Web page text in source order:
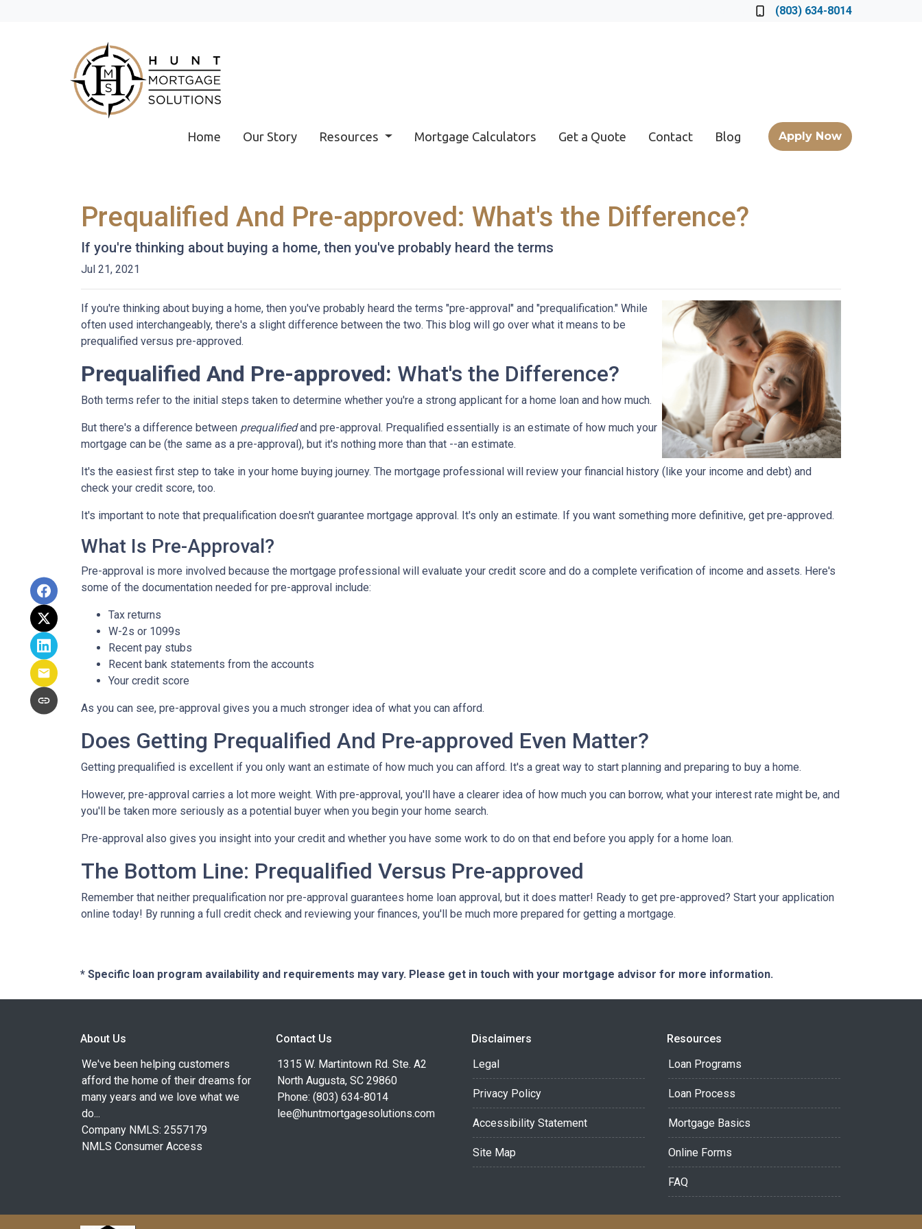
(803) 634-8014
Home Our Story Resources Mortgage Calculators Get a Quote Contact Blog Apply Now
Prequalified And Pre-approved: What's the Difference?
If you're thinking about buying a home, then you've probably heard the terms
Jul 21, 2021
If you're thinking about buying a home, then you've probably heard the terms "pre-approval" and "prequalification." While
often used interchangeably, there's a slight difference between the two. This blog will go over what it means to be
prequalified versus pre-approved.
Prequalified And Pre-approved: What's the Difference?
Both terms refer to the initial steps taken to determine whether you're a strong applicant for a home loan and how much.
But there's a difference between prequalifiedand pre-approval. Prequalified essentially is an estimate of how much your
mortgage can be (the same as a pre-approval), but it's nothing more than that --an estimate.
It's the easiest first step to take in your home buying journey. The mortgage professional will review your financial history (like your income and debt) and
check your credit score, too.
It's important to note that prequalification doesn't guarantee mortgage approval. It's only an estimate. If you want something more definitive, get pre-approved.
What Is Pre-Approval?
Pre-approval is more involved because the mortgage professional will evaluate your credit score and do a complete verification of income and assets. Here's
some of the documentation needed for pre-approval include:
Tax returns
W-2s or 1099s
Recent pay stubs
Recent bank statements from the accounts
Your credit score
As you can see, pre-approval gives you a much stronger idea of what you can afford.
Does Getting Prequalified And Pre-approved Even Matter?
Getting prequalified is excellent if you only want an estimate of how much you can afford. It's a great way to start planning and preparing to buy a home.
However, pre-approval carries a lot more weight. With pre-approval, you'll have a clearer idea of how much you can borrow, what your interest rate might be, and
you'll be taken more seriously as a potential buyer when you begin your home search.
Pre-approval also gives you insight into your credit and whether you have some work to do on that end before you apply for a home loan.
The Bottom Line: Prequalified Versus Pre-approved
Remember that neither prequalification nor pre-approval guarantees home loan approval, but it does matter! Ready to get pre-approved? Start your application
online today! By running a full credit check and reviewing your finances, you'll be much more prepared for getting a mortgage.
* Specific loan program availability and requirements may vary. Please get in touch with your mortgage advisor for more information.
About Us
We've been helping customers
afford the home of their dreams for
many years and we love what we
do...
Company NMLS: 2557179
NMLS Consumer Access
Contact Us
1315 W. Martintown Rd. Ste. A2
North Augusta, SC 29860
Phone: (803) 634-8014
lee@huntmortgagesolutions.com
Disclaimers
Legal
Privacy Policy
Accessibility Statement
Site Map
Resources
Loan Programs
Loan Process
Mortgage Basics
Online Forms
FAQ